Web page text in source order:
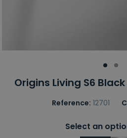
Origins Living S6
Reference: 12701
Select an